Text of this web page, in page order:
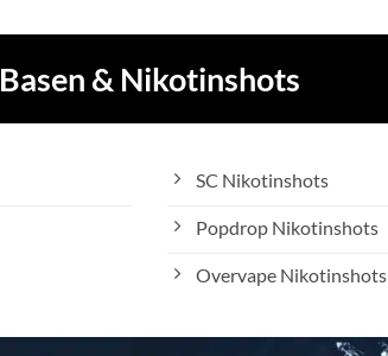
Basen & Nikotinshots
SC Nikotinshots
Popdrop Nikotinshots
Overvape Nikotinshots